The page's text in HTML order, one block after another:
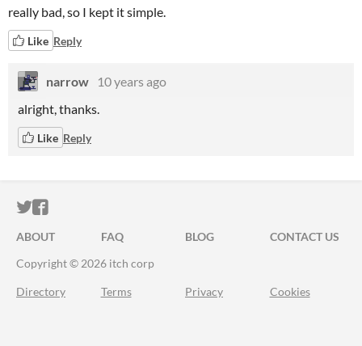
really bad, so I kept it simple.
Like Reply
narrow
10 years ago
alright, thanks.
Like Reply
ITCH.IO ON TWITTER
ITCH.IO ON FACEBOOK
ABOUT FAQ BLOG
CONTACT US
Copyright © 2026 itch corp
Directory Terms Privacy Cookies